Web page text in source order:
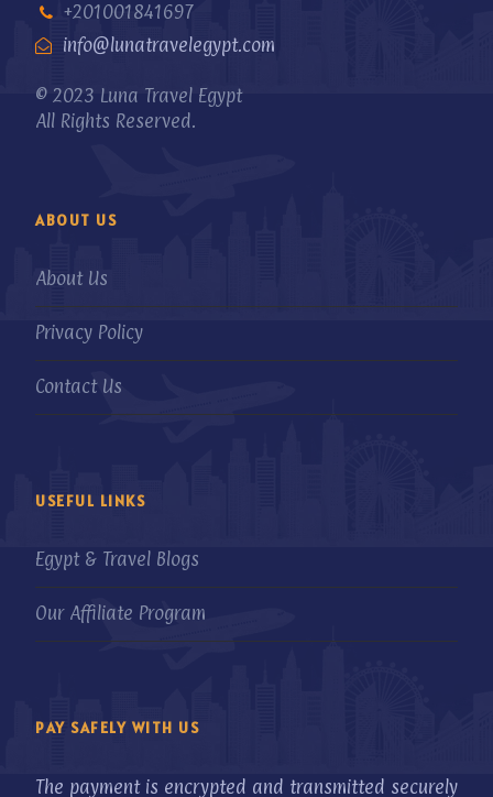
+201001841697
info@lunatravelegypt.com
© 2023 Luna Travel Egypt
All Rights Reserved.
ABOUT US
About Us
Privacy Policy
Contact Us
USEFUL LINKS
Egypt & Travel Blogs
Our Affiliate Program
PAY SAFELY WITH US
The payment is encrypted and transmitted securely